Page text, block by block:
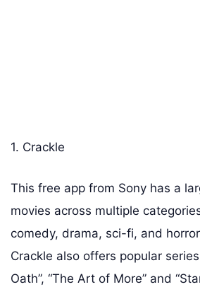
1. Crackle
This free app from Sony has a
movies across multiple
comedy, drama, sci-fi, and
Crackle also offers popular
Oath”, “The Art of More” and